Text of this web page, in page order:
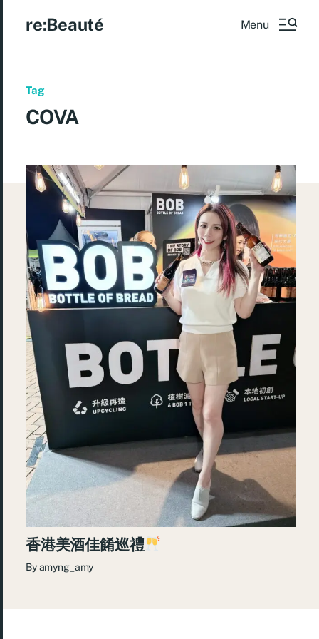
re:Beauté Menu
Tag
COVA
香港美酒佳餚巡禮
Byamyng_amy